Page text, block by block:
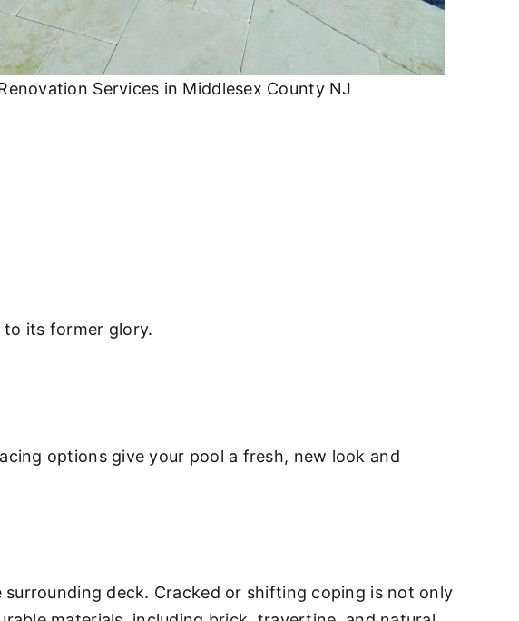
Services in Middlesex County NJ
to its former glory.
options give your pool a fresh, new look and
deck. Cracked or shifting coping is not only